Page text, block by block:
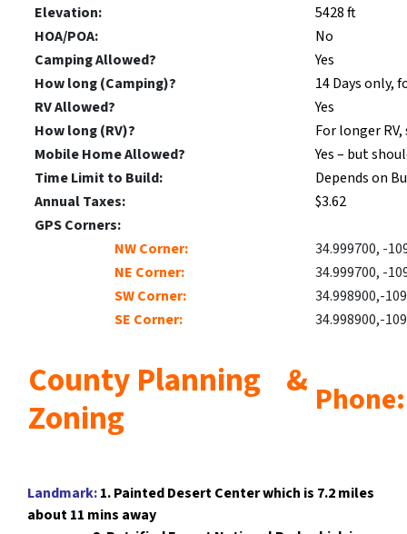
Elevation:
5428 ft
HOA/POA:
No
Camping Allowed?
Yes
How long (Camping)?
14 Days only,
RV Allowed?
Yes
How long (RV)?
For longer
Mobile Home Allowed?
Yes – but
Time Limit to Build:
Depends on
Annual Taxes:
$3.62
GPS Corners:
NW Corner:
34.999700, -
NE Corner:
34.999700, -
SW Corner:
34.998900,-
SE Corner:
34.998900,-
County Planning &
Zoning
Landmark:1.Painted Desert Center which is 7.2 miles
about 11 mins away